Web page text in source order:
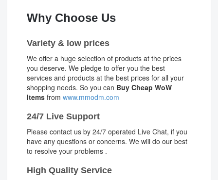
Why Choose Us
Variety & low prices
We offer a huge selection of products at the prices
you deserve. We pledge to offer you the best
services and products at the best prices for all your
shopping needs. So you can Buy Cheap WoW
Items from www.mmodm.com
24/7 Live Support
Please contact us by 24/7 operated Live Chat, if you
have any questions or concerns. We will do our best
to resolve your problems .
High Quality Service